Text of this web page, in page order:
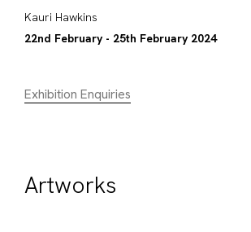
Kauri Hawkins
22nd February - 25th February 2024
Exhibition Enquiries
Artworks